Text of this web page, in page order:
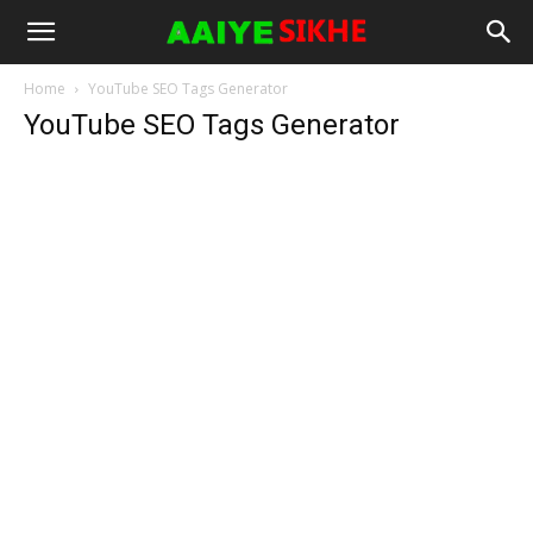
Home YouTube SEO Tags Generator
YouTube SEO Tags Generator